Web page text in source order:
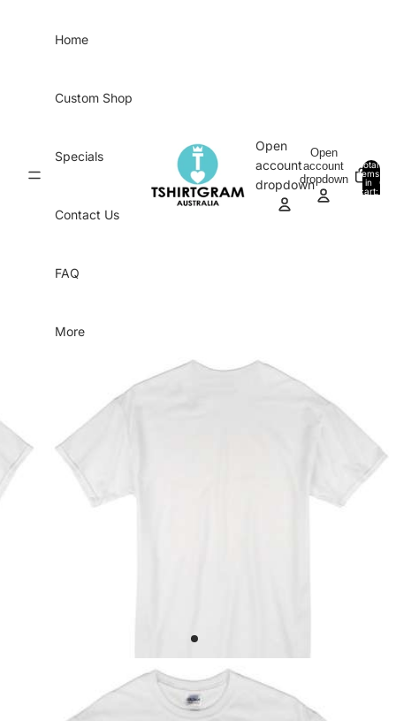
Home
Custom Shop
Specials
Contact Us
FAQ
More
Open
account
dropdown
Open
account
dropdown
Total
items
in
cart:
0